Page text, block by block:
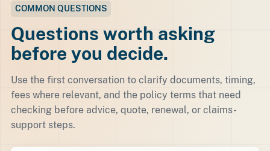
COMMON QUESTIONS
Questions worth asking
before you decide.
Use the first conversation to clarify documents, timing,
fees where relevant, and the policy terms that need
checking before advice, quote, renewal, or claims-
support steps.